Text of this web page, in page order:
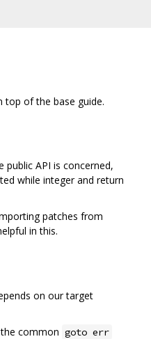
top of the base guide.
API is concerned,
while integer and return
patches from
in this.
on our target
common goto err